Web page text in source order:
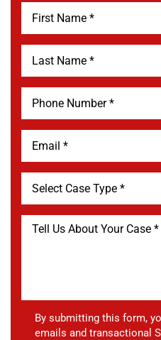
By submitting this form,
emails and transactional